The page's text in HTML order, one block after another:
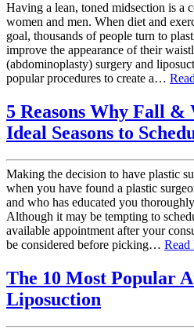
Having a lean, toned midsection is a
women and men. When diet and
goal, thousands of people turn to
improve the appearance of their
(abdominoplasty) surgery and
popular procedures to create a…
5 Reasons Why Fall
Ideal Seasons to
Making the decision to have plastic
when you have found a plastic
and who has educated you
Although it may be tempting to
available appointment after your
be considered before picking…
The 10 Most Popular
Liposuction